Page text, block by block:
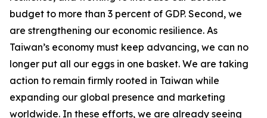
budget to more than 3 percent of GDP. Second, we
are strengthening our economic resilience. As
Taiwan’s economy must keep advancing, we can no
longer put all our eggs in one basket. We are taking
action to remain firmly rooted in Taiwan while
expanding our global presence and marketing
worldwide. In these efforts, we are already seeing